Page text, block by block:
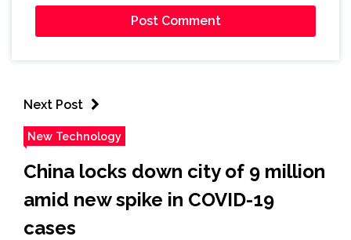
Next Post
New Technology
China locks down city of 9 million
amid new spike in COVID-19
cases